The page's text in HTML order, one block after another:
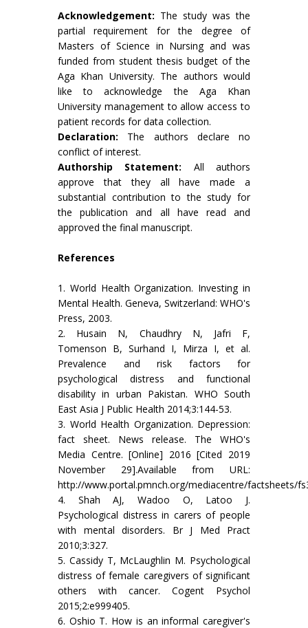
Acknowledgement: The study was the
partial requirement for the degree of
Masters of Science in Nursing and was
funded from student thesis budget of the
Aga Khan University. The authors would
like to acknowledge the Aga Khan
University management to allow access to
patient records for data collection.
Declaration: The authors declare no
conflict of interest.
Authorship Statement: All authors
approve that they all have made a
substantial contribution to the study for
the publication and all have read and
approved the final manuscript.
References
1. World Health Organization. Investing in
Mental Health. Geneva, Switzerland: WHO's
Press, 2003.
2. Husain N, Chaudhry N, Jafri F,
Tomenson B, Surhand I, Mirza I, et al.
Prevalence and risk factors for
psychological distress and functional
disability in urban Pakistan. WHO South
East Asia J Public Health 2014;3:144-53.
3. World Health Organization. Depression:
fact sheet. News release. The WHO's
Media Centre. [Online] 2016 [Cited 2019
November 29].Available from URL:
http://www.portal.pmnch.org/mediacentre/factsheets/
4. Shah AJ, Wadoo O, Latoo J.
Psychological distress in carers of people
with mental disorders. Br J Med Pract
2010;3:327.
5. Cassidy T, McLaughlin M. Psychological
distress of female caregivers of significant
others with cancer. Cogent Psychol
2015;2:e999405.
6. Oshio T. How is an informal caregiver's